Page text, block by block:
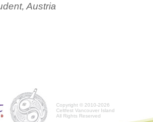
Austria
Copyright © 2010-2026
Celtfest Vancouver Island
All Rights Reserved